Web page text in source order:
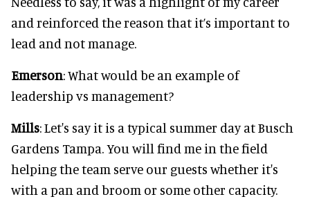
and reinforced the reason that it’s important to
lead and not manage.
Emerson: What would be an example of
leadership vs management?
Mills: Let's say it is a typical summer day at Busch
Gardens Tampa. You will find me in the field
helping the team serve our guests whether it's
with a pan and broom or some other capacity.